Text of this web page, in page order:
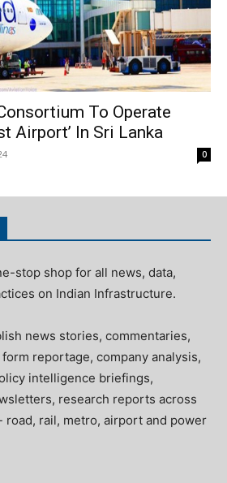
To Operate
Airport’ In Sri Lanka
0
stop shop for all news, data,
on Indian Infrastructure.
news stories, commentaries,
reportage, company analysis,
intelligence briefings,
research reports across
road, rail, metro, airport and power